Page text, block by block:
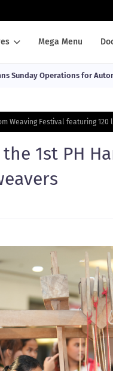
Mega Menu
Sunday Operations for
Weaving Festival featuring
the 1st PH